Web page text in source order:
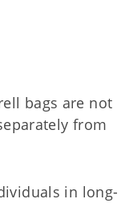
bags are not
from
in long-